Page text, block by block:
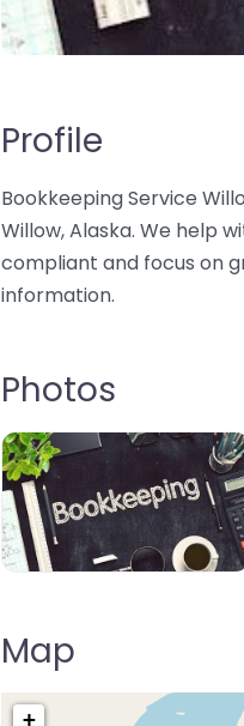
Profile
Bookkeeping Service
Willow, Alaska. We help
compliant and focus on
information.
Photos
Map
+